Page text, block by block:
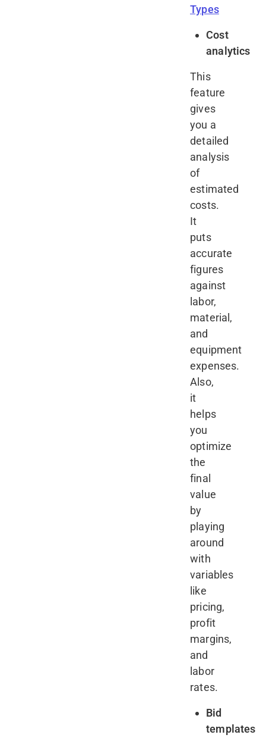
Types
Cost
analytics
This
feature
gives
you a
detailed
analysis
of
estimated
costs.
It
puts
accurate
figures
against
labor,
material,
and
equipment
expenses.
Also,
it
helps
you
optimize
the
final
value
by
playing
around
with
variables
like
pricing,
profit
margins,
and
labor
rates.
Bid
templates